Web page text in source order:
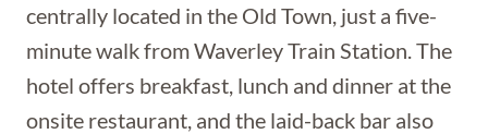
centrally located in the Old Town, just a five-
minute walk from Waverley Train Station. The
hotel offers breakfast, lunch and dinner at the
onsite restaurant, and the laid-back bar also